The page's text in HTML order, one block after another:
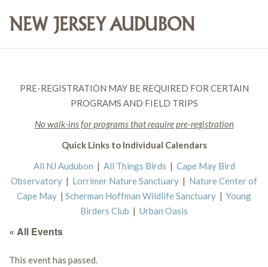
PRE-REGISTRATION MAY BE REQUIRED FOR CERTAIN
PROGRAMS AND FIELD TRIPS
No walk-ins for programs that require pre-registration
Quick Links to Individual Calendars
All NJ Audubon | All Things Birds | Cape May Bird
Observatory | Lorrimer Nature Sanctuary | Nature Center of
Cape May | Scherman Hoffman Wildlife Sanctuary | Young
Birders Club | Urban Oasis
« All Events
This event has passed.